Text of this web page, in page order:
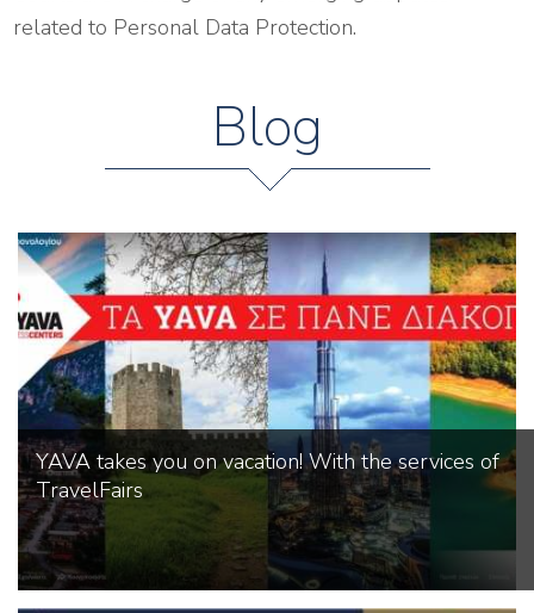
related to Personal Data Protection.
Blog
YAVA takes you on vacation! With the services of
TravelFairs